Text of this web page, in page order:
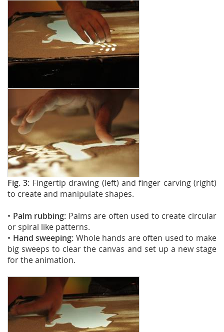
Fig. 3: Fingertip drawing (left) and finger carving (right)
to create and manipulate shapes.
• Palm rubbing: Palms are often used to create circular
or spiral like patterns.
• Hand sweeping: Whole hands are often used to make
big sweeps to clear the canvas and set up a new stage
for the animation.